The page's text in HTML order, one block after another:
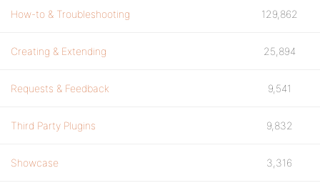
How-to & Troubleshooting 129,862
Creating & Extending 25,894
Requests & Feedback 9,541
Third Party Plugins 9,832
Showcase 3,316